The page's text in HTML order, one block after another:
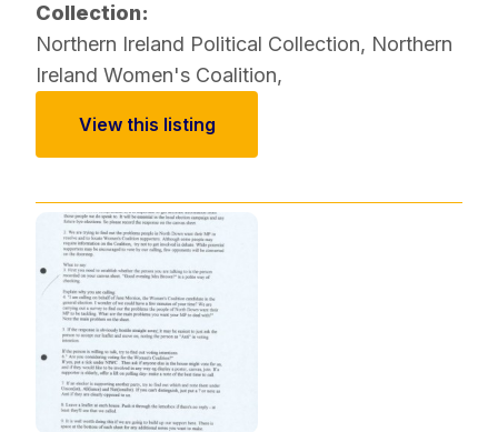
Collection:
Northern Ireland Political Collection, Northern
Ireland Women's Coalition,
View this listing